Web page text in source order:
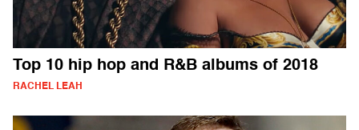
Top 10 hip hop and R&B albums of 2018
RACHEL LEAH